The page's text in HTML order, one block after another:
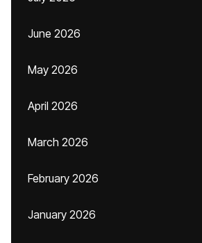
June 2026
May 2026
April 2026
March 2026
February 2026
January 2026